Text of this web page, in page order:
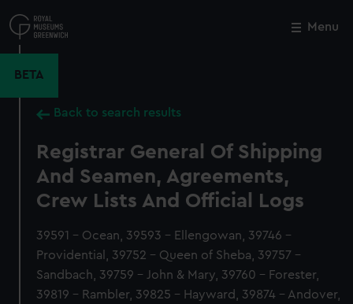
to
main
Menu
BETA
Back to search results
Registrar General Of Shipping
And Seamen, Agreements,
Crew Lists And Official Logs
39591 - Ocean, 39593 - Ellengowan, 39746 -
Providential, 39752 - Queen of Sheba, 39757 -
Sandbach, 39759 - John & Mary, 39760 - Forester,
39819 - Rambler, 39825 - Hayward, 39874 - Andover,
Close